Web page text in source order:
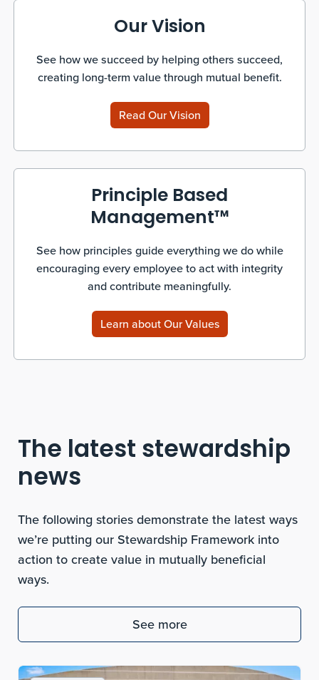
Our Vision
See how we succeed by helping others succeed,
creating long-term value through mutual benefit.
Read Our Vision
Principle Based
Management™
See how principles guide everything we do while
encouraging every employee to act with integrity
and contribute meaningfully.
Learn about Our Values
The latest stewardship
news
The following stories demonstrate the latest ways
we’re putting our Stewardship Framework into
action to create value in mutually beneficial
ways.
See more